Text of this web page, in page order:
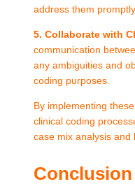
address them
5. Collaborate with
communication
any ambiguities and
coding purposes.
By implementing
clinical coding
case mix analysis and
Conclusion